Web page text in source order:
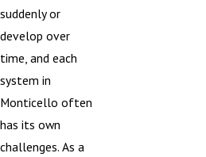
suddenly or
develop over
time, and each
system in
Monticello often
has its own
challenges. As a